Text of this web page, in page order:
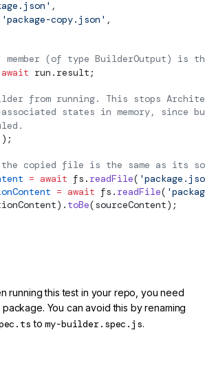
,
'package-copy.json' ,
member (of type BuilderOutput) is
await run.result;
from running. This stops
states in memory, since
copied file is the same as its
= await fs. readFile(
= await fs. readFile(
toBe(sourceContent);
running this test in your repo, you need
package. You can avoid this by renaming
tomy-builder.spec.js.